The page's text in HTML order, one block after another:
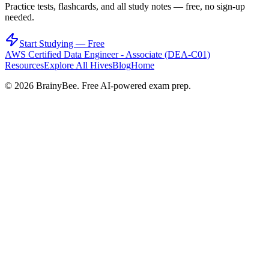
Practice tests, flashcards, and all study notes — free, no sign-up
needed.
Start Studying — Free
AWS Certified Data Engineer - Associate (DEA-C01)
ResourcesExplore All HivesBlogHome
© 2026 BrainyBee. Free AI-powered exam prep.